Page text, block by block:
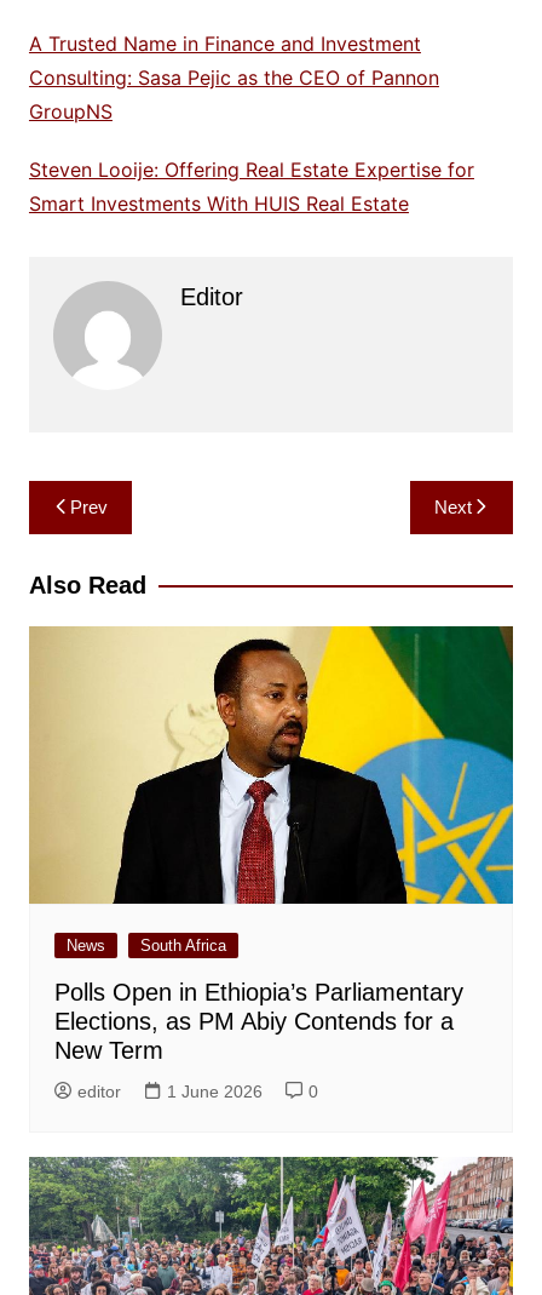
A Trusted Name in Finance and Investment
Consulting: Sasa Pejic as the CEO of Pannon
GroupNS
Steven Looije: Offering Real Estate Expertise for
Smart Investments With HUIS Real Estate
Editor
Post
navigation
Prev Next
Also Read
News South Africa
Polls Open in Ethiopia’s Parliamentary
Elections, as PM Abiy Contends for a
New Term
editor 1 June 2026 0